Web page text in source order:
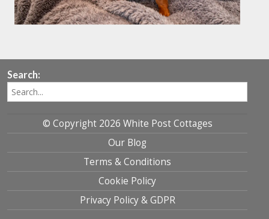
Search:
© Copyright 2026 White Post Cottages
Our Blog
Terms & Conditions
Cookie Policy
Privacy Policy & GDPR